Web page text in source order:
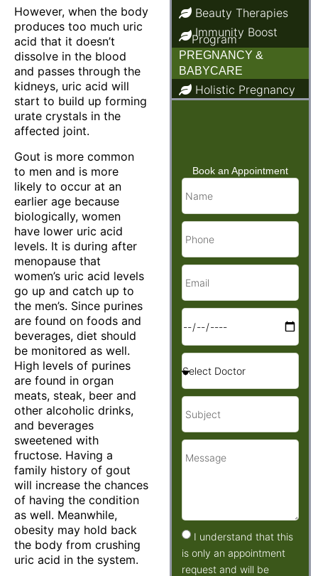
However, when the body
produces too much uric
acid that it doesn’t
dissolve in the blood
and passes through the
kidneys, uric acid will
start to build up forming
urate crystals in the
affected joint.
Gout is more common
to men and is more
likely to occur at an
earlier age because
biologically, women
have lower uric acid
levels. It is during after
menopause that
women’s uric acid levels
go up and catch up to
the men’s. Since purines
are found on foods and
beverages, diet should
be monitored as well.
High levels of purines
are found in organ
meats, steak, beer and
other alcoholic drinks,
and beverages
sweetened with
fructose. Having a
family history of gout
will increase the chances
of having the condition
as well. Meanwhile,
obesity may hold back
the body from crushing
uric acid in the system.
Beauty Therapies
Immunity Boost
Program
PREGNANCY &
BABYCARE
Holistic Pregnancy
Book an Appointment
I understand that this
is only an appointment
request and will be